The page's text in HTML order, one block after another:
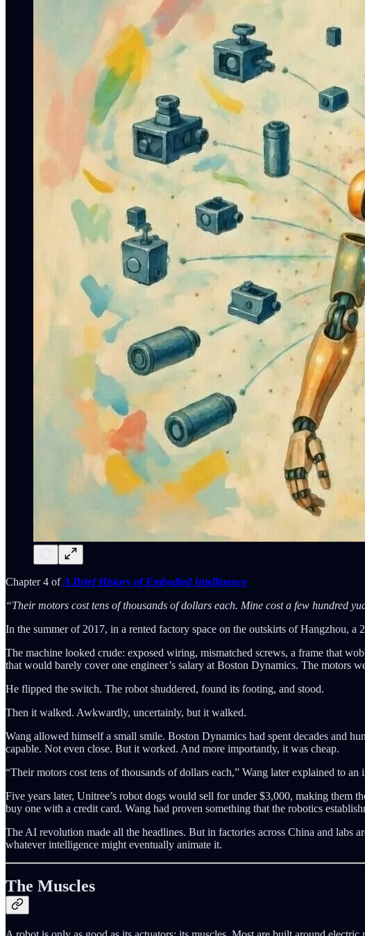
Chapter 4 ofA Brief History of Embodied Intelligence
“Their motors cost tens of thousands of dollars each. Mine cost a few hundred
In the summer of 2017, in a rented factory space on the outskirts of Hangzhou,
The machine looked crude: exposed wiring, mismatched screws, a frame that
that would barely cover one engineer’s salary at Boston Dynamics. The motors
He flipped the switch. The robot shuddered, found its footing, and stood.
Then it walked. Awkwardly, uncertainly, but it walked.
Wang allowed himself a small smile. Boston Dynamics had spent decades and
capable. Not even close. But it worked. And more importantly, it was cheap.
“Their motors cost tens of thousands of dollars each,” Wang later explained to
Five years later, Unitree’s robot dogs would sell for under $3,000, making them
buy one with a credit card. Wang had proven something that the robotics
The AI revolution made all the headlines. But in factories across China and labs
whatever intelligence might eventually animate it.
The Muscles